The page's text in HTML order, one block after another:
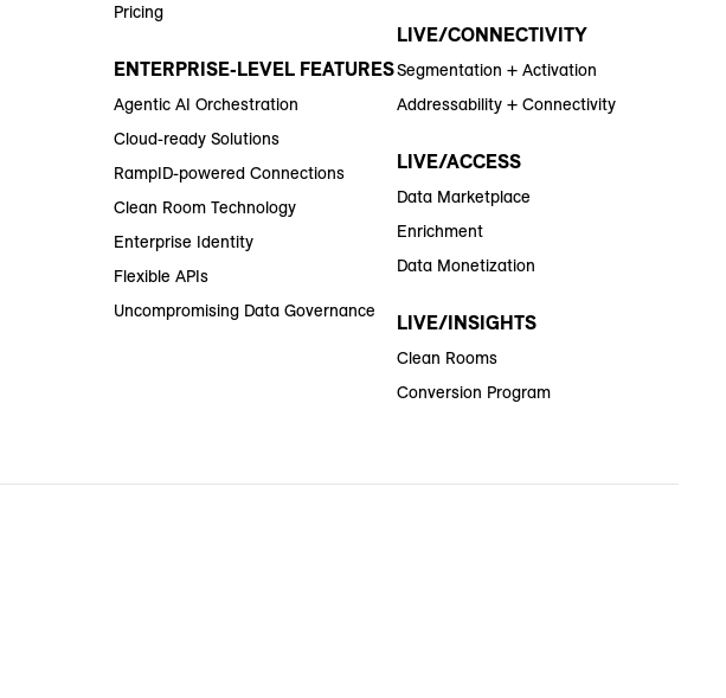
Pricing
ENTERPRISE-LEVEL FEATURES
Agentic AI Orchestration
Cloud-ready Solutions
RampID-powered Connections
Clean Room Technology
Enterprise Identity
Flexible APIs
Uncompromising Data Governance
LIVE/CONNECTIVITY
Segmentation + Activation
Addressability + Connectivity
LIVE/ACCESS
Data Marketplace
Enrichment
Data Monetization
LIVE/INSIGHTS
Clean Rooms
Conversion Program